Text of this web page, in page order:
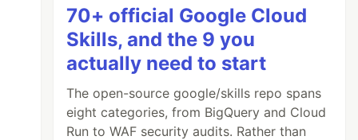
70+ official Google Cloud
Skills, and the 9 you
actually need to start
The open-source google/skills repo spans
eight categories, from BigQuery and Cloud
Run to WAF security audits. Rather than